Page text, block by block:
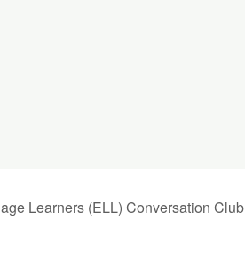
Learners (ELL) Conversation Club